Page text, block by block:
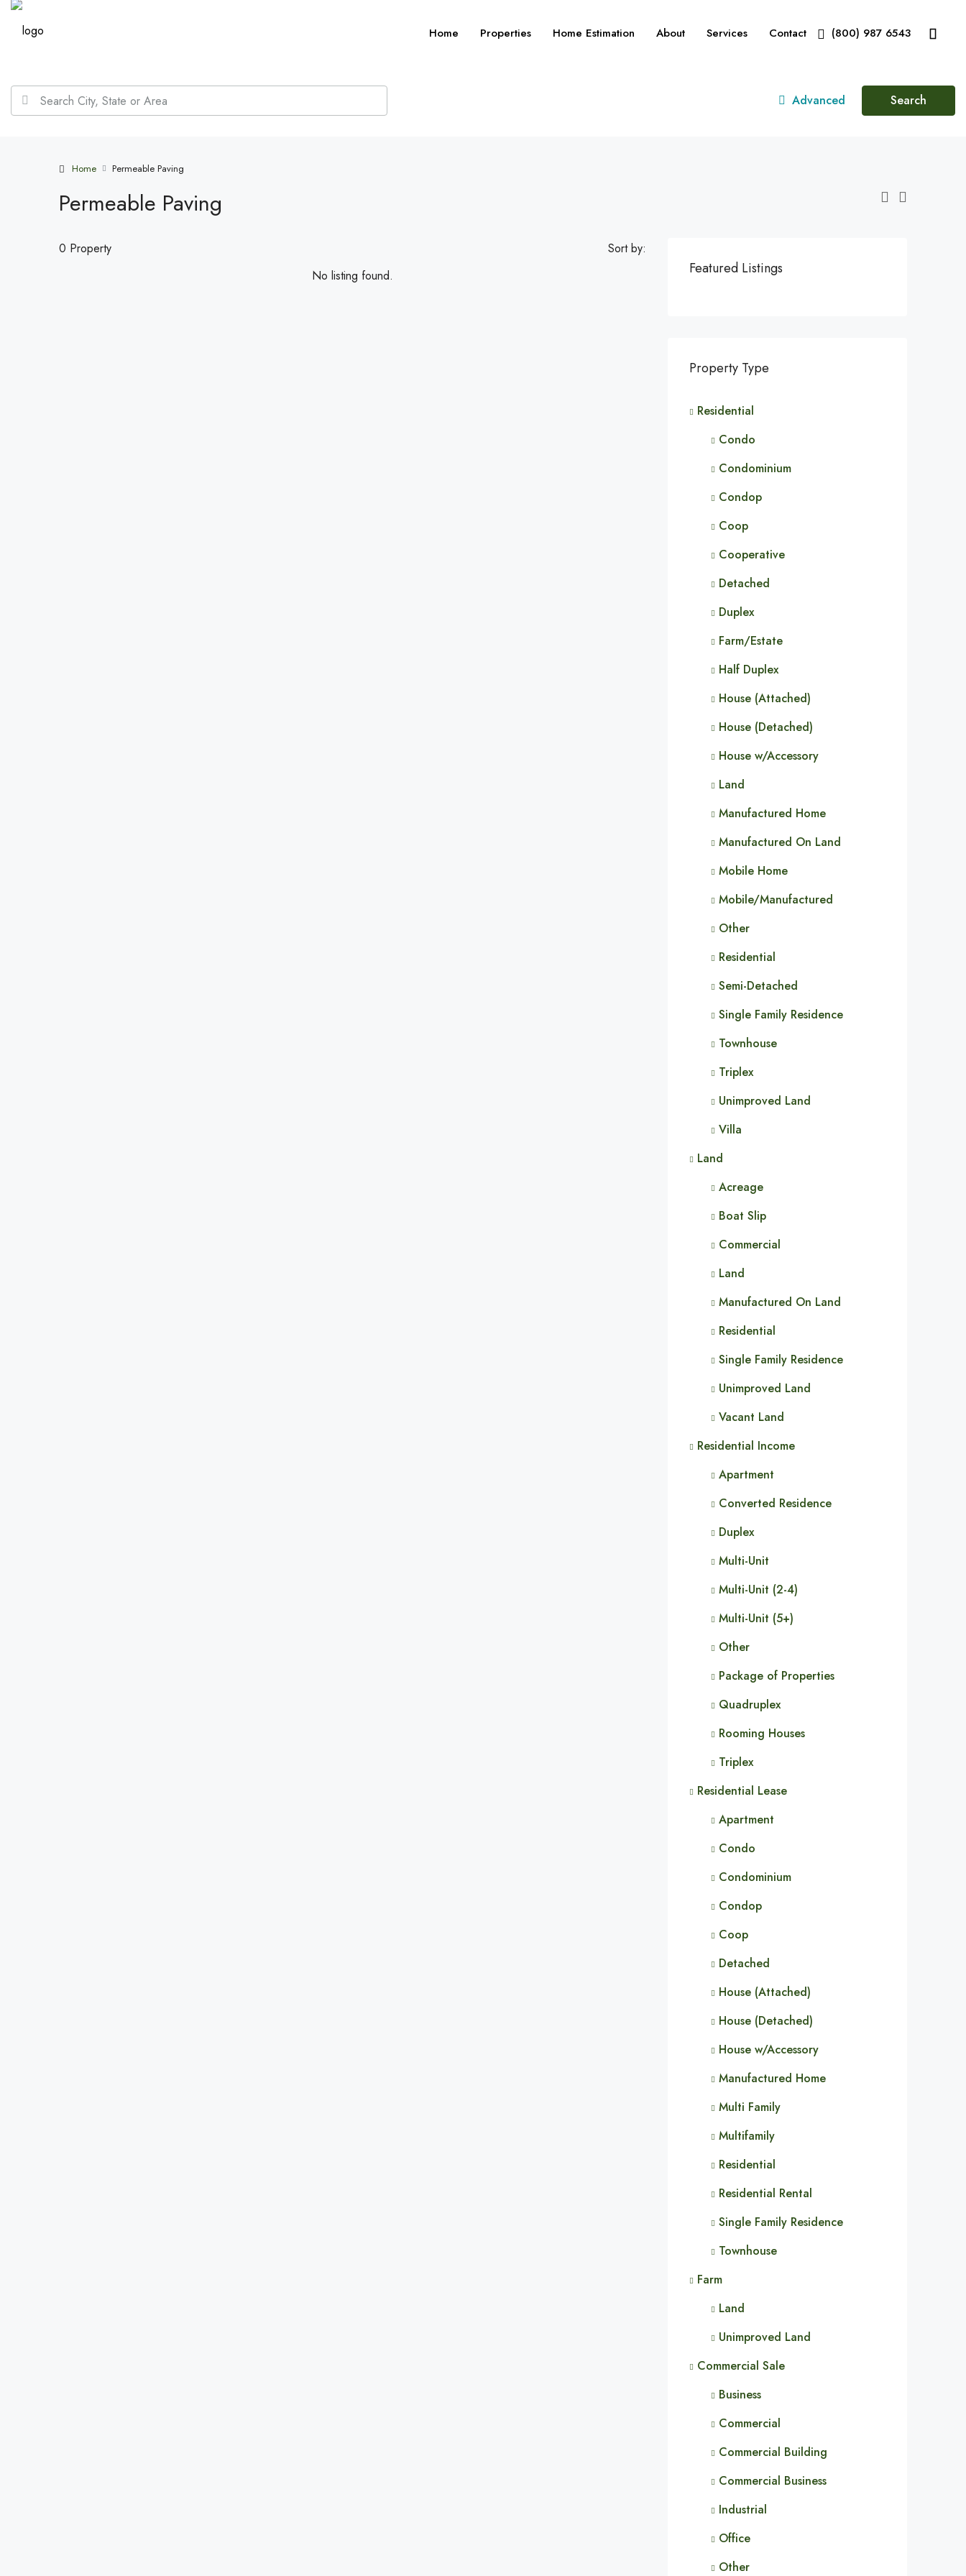
Home Properties Home Estimation About Services Contact (800) 987 6543
Advanced Search
Home Permeable Paving
Permeable Paving
0 Property
Sort by:
No listing found.
Featured Listings
Property Type
Residential
Condo
Condominium
Condop
Coop
Cooperative
Detached
Duplex
Farm/Estate
Half Duplex
House (Attached)
House (Detached)
House w/Accessory
Land
Manufactured Home
Manufactured On Land
Mobile Home
Mobile/Manufactured
Other
Residential
Semi-Detached
Single Family Residence
Townhouse
Triplex
Unimproved Land
Villa
Land
Acreage
Boat Slip
Commercial
Land
Manufactured On Land
Residential
Single Family Residence
Unimproved Land
Vacant Land
Residential Income
Apartment
Converted Residence
Duplex
Multi-Unit
Multi-Unit (2-4)
Multi-Unit (5+)
Other
Package of Properties
Quadruplex
Rooming Houses
Triplex
Residential Lease
Apartment
Condo
Condominium
Condop
Coop
Detached
House (Attached)
House (Detached)
House w/Accessory
Manufactured Home
Multi Family
Multifamily
Residential
Residential Rental
Single Family Residence
Townhouse
Farm
Land
Unimproved Land
Commercial Sale
Business
Commercial
Commercial Building
Commercial Business
Industrial
Office
Other